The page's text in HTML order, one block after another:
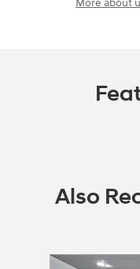
Also
Slide 1 of 3